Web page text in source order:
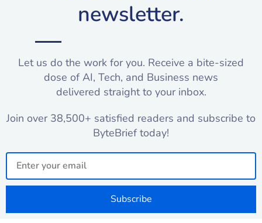
newsletter.​
Let us do the work for you. Receive a bite-sized
dose of AI, Tech, and Business news
delivered straight to your inbox.
Join over 38,500+ satisfied readers and subscribe to
ByteBrief today!
Email
Subscribe